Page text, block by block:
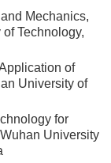
Mechanics,
Technology,
of
University of
for
University